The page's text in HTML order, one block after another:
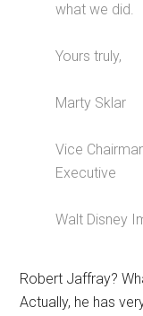
what we did.
Yours truly,
Marty Sklar
Vice
Executive
Walt Disney
Robert Jaffray?
Actually, he has